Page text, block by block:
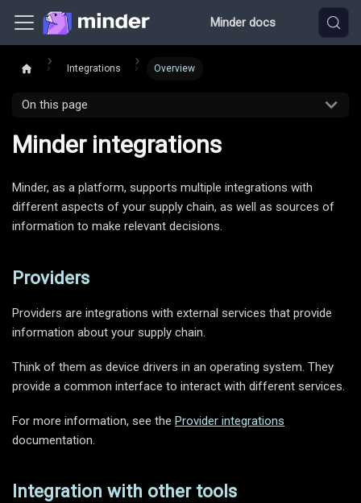
Minder docs
Integrations Overview
On this page
Minder integrations
Minder, as a platform, supports multiple integrations with
different aspects of your supply chain, as well as sources of
information to make relevant decisions.
Providers
Providers are integrations with external services that provide
information about your supply chain.
Think of them as device drivers in an operating system. They
provide a common interface to interact with different services.
For more information, see the Provider integrations
documentation.
Integration with other tools